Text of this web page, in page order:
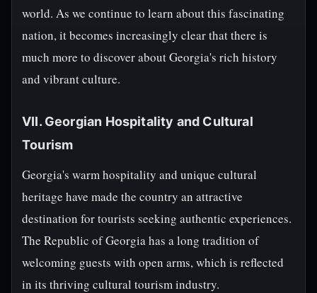
world. As we continue to learn about this fascinating
nation, it becomes increasingly clear that there is
much more to discover about Georgia's rich history
and vibrant culture.
VII. Georgian Hospitality and Cultural
Tourism
Georgia's warm hospitality and unique cultural
heritage have made the country an attractive
destination for tourists seeking authentic experiences.
The Republic of Georgia has a long tradition of
welcoming guests with open arms, which is reflected
in its thriving cultural tourism industry.